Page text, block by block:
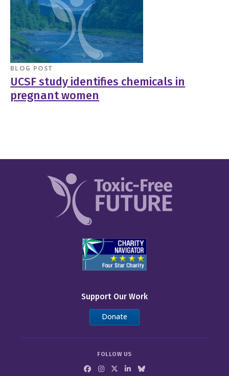
BLOG POST
UCSF study identifies chemicals in
pregnant women
Support Our Work
Donate
FOLLOW US